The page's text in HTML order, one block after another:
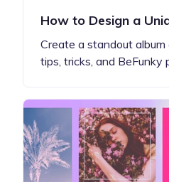
How to Design a
Create a standout
tips, tricks, and BeFunky